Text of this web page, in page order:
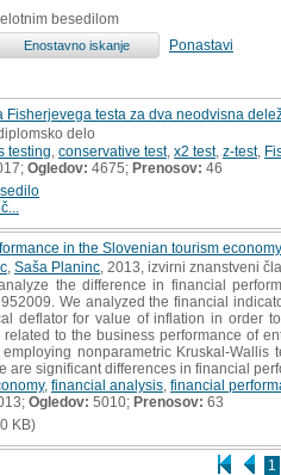
besedilom
Ponastavi
1
Fisherjevega testa za dva neodvisna
delo
testing conservative test, x2 test, z-test,
Ogledov: 4675; Prenosov: 46
in the Slovenian tourism economy
Saša Planinc , 2013, izvirni znanstveni
the difference in financial
We analyzed the financial
deflator for value of inflation in order
to the business performance of
nonparametric Kruskal-
are significant differences in financial
, financial analysis financial
Ogledov: 5010; Prenosov: 63
KB)